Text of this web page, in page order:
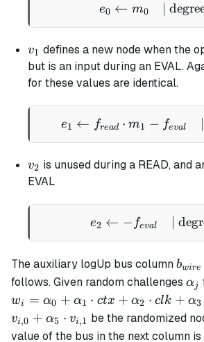
e_0
e0 ← m0 |
v_1
v1 defines a new node when the
but is an input during an EVAL.
for these values are identical.
e_1
e1 ← fread ⋅ m1 − feval
v_2
v2 is unused during a READ, and
EVAL
e_2
e2 ← − feval |
The auxiliary logUp bus column bwire
follows. Given random challenges αj
w_i =
\alpha_0
+
wi = α0 + α1 ⋅ ctx + α2 ⋅ clk + α3
vi,0 + α5 ⋅ vi,1 be the randomized
value of the bus in the next column